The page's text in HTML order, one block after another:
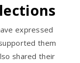
expressed
them
shared their